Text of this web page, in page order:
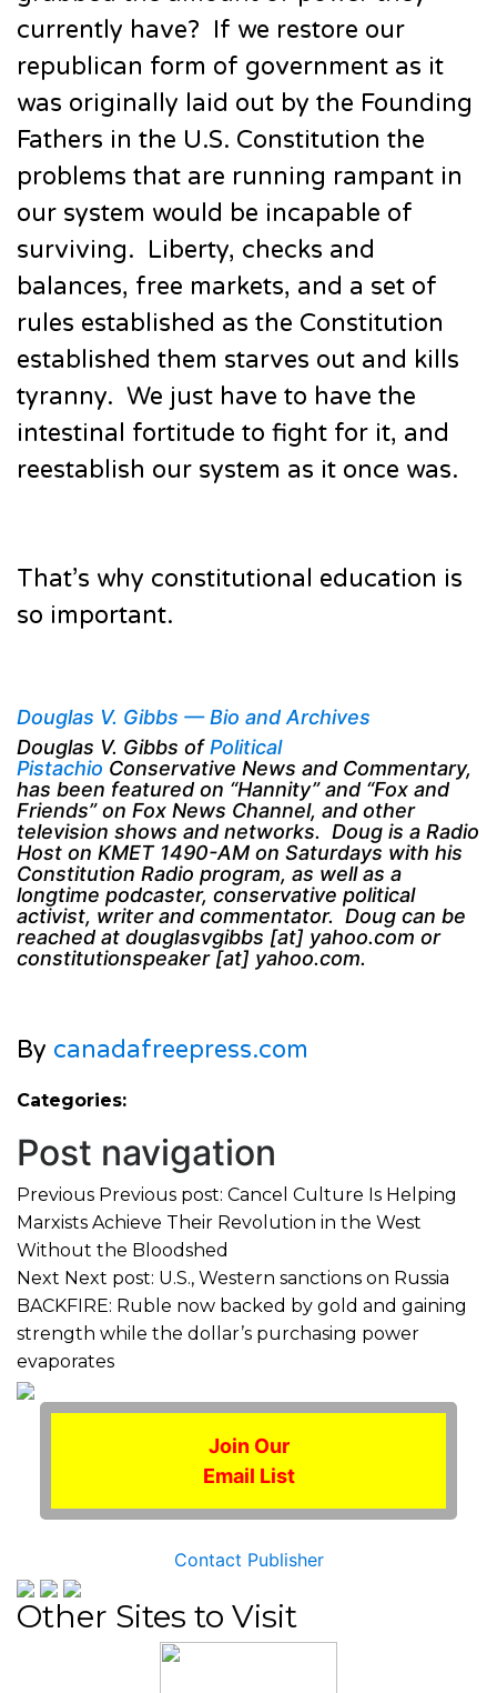
currently have? If we restore our
republican form of government as it
was originally laid out by the Founding
Fathers in the U.S. Constitution the
problems that are running rampant in
our system would be incapable of
surviving. Liberty, checks and
balances, free markets, and a set of
rules established as the Constitution
established them starves out and kills
tyranny. We just have to have the
intestinal fortitude to fight for it, and
reestablish our system as it once was.
That’s why constitutional education is
so important.
Douglas V. Gibbs — Bio and Archives
Douglas V. Gibbs ofPolitical
Pistachio Conservative News and Commentary,
has been featured on “Hannity” and “Fox and
Friends” on Fox News Channel, and other
television shows and networks. Doug is a Radio
Host on KMET 1490-AM on Saturdays with his
Constitution Radio program, as well as a
longtime podcaster, conservative political
activist, writer and commentator. Doug can be
reached at douglasvgibbs [at] yahoo.com or
constitutionspeaker [at] yahoo.com.
By canadafreepress.com
Categories:
Post navigation
Previous Previous post: Cancel Culture Is Helping
Marxists Achieve Their Revolution in the West
Without the Bloodshed
Next Next post: U.S., Western sanctions on Russia
BACKFIRE: Ruble now backed by gold and gaining
strength while the dollar’s purchasing power
evaporates
Join Our
Email List
Contact Publisher
Other Sites to Visit